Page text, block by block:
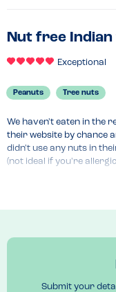
Recommended Dish
Onion baji, madras,
Nut free
Exceptional
Peanuts Tree nuts
We haven't eaten in the
their website by chance
didn't use any nuts in
(not ideal if you're
been desperate to try
My daughter enjoys the
to try eating in the
Submit your